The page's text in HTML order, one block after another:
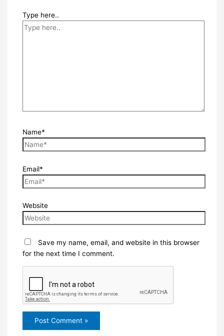
Type here..
Name*
Email*
Website
Save my name, email, and website in this browser
for the next time I comment.